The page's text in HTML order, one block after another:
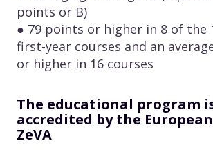
points or B)
● 79 points or higher in 8 of the
first-year courses and an
or higher in 16 courses
The educational program
accredited by the
ZeVA